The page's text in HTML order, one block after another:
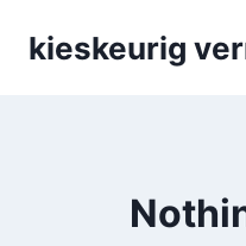
kieskeurig